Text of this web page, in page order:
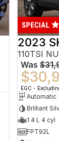
2023
110TSI
Was
EGC -
Automatic
Brilliant
1.4 L 4 cyl
FPT92L